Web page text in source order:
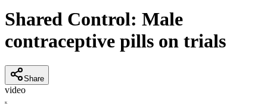
Shared Control: Male
contraceptive pills on trials
Share
video
K